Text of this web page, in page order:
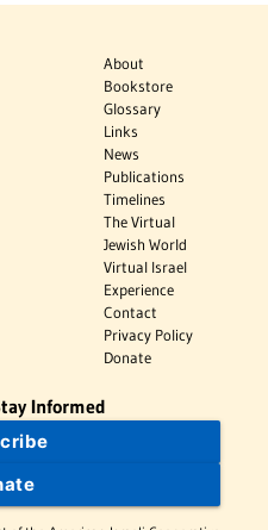
About
Bookstore
Glossary
Links
News
Publications
Timelines
The Virtual
Jewish World
Virtual Israel
Experience
Contact
Privacy Policy
Donate
Informed